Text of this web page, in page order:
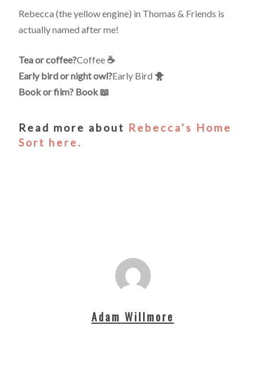
Rebecca (the yellow engine) in Thomas & Friends is
actually named after me!
Tea or coffee?Coffee☕️
Early bird or night owl?Early Bird 🐥
Book or film? Book 📖
Read more about Rebecca’s Home
Sort here.
Adam Willmore